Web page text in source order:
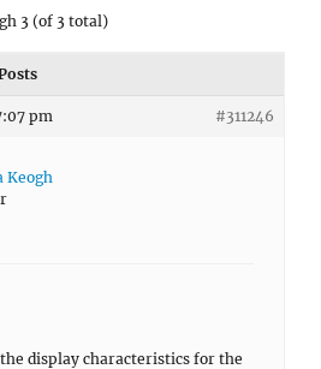
3 (of 3 total)
pm #311246
Keogh
display characteristics for the